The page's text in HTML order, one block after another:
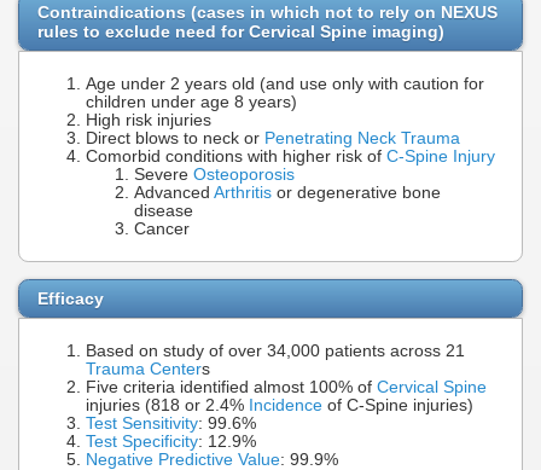
Contraindications (cases in which not to rely on NEXUS
rules to exclude need for Cervical Spine imaging)
Age under 2 years old (and use only with caution for
children under age 8 years)
High risk injuries
Direct blows to neck or Penetrating Neck Trauma
Comorbid conditions with higher risk of C-Spine Injury
Severe Osteoporosis
Advanced Arthritis or degenerative bone
disease
Cancer
Efficacy
Based on study of over 34,000 patients across 21
Trauma Centers
Five criteria identified almost 100% of Cervical Spine
injuries (818 or 2.4% Incidence of C-Spine injuries)
Test Sensitivity: 99.6%
Test Specificity: 12.9%
Negative Predictive Value: 99.9%